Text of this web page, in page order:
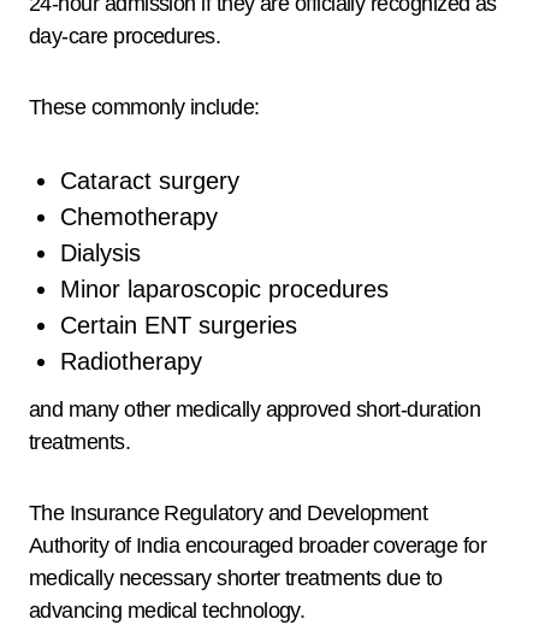
day-care procedures.
These commonly include:
Cataract surgery
Chemotherapy
Dialysis
Minor laparoscopic procedures
Certain ENT surgeries
Radiotherapy
and many other medically approved short-duration
treatments.
The Insurance Regulatory and Development
Authority of India encouraged broader coverage for
medically necessary shorter treatments due to
advancing medical technology.